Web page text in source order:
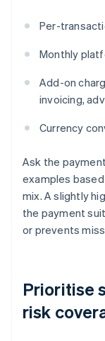
Per-
Monthly
Add-on
invoicing,
Currency
Ask the
examples
mix. A slightly
the payment
or prevents
Prioritise
risk